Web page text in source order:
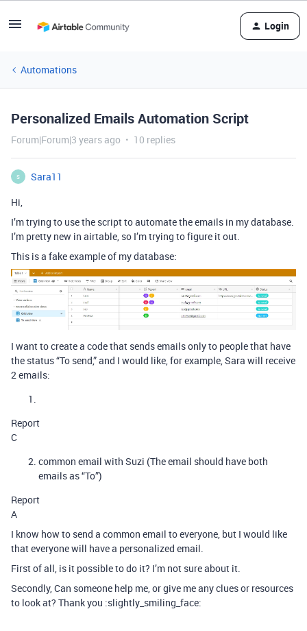
Login
Automations
Personalized Emails Automation Script
Forum|Forum|3 years ago 10 replies
S
Sara11
Hi,
I’m trying to use the script to automate the emails in my database.
I’m pretty new in airtable, so I’m trying to figure it out.
This is a fake example of my database:
I want to create a code that sends emails only to people that have
the status “To send,” and I would like, for example, Sara will receive
2 emails:
Report
C
common email with Suzi (The email should have both
emails as “To”)
Report
A
I know how to send a common email to everyone, but I would like
that everyone will have a personalized email.
First of all, is it possible to do it? I’m not sure about it.
Secondly, Can someone help me, or give me any clues or resources
to look at? Thank you :slightly_smiling_face: